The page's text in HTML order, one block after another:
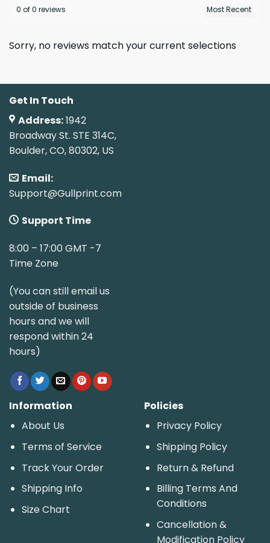
0 of 0 reviews
Sorry, no reviews match your current selections
Get In Touch
Address:1942
Broadway St. STE 314C,
Boulder, CO, 80302, US
Email:
Support@Gullprint.com
Support Time
8:00 – 17:00 GMT -7
Time Zone
(You can still email us
outside of business
hours and we will
respond within 24
hours)
Information
About Us
Terms of Service
Track Your Order
Shipping Info
Size Chart
Policies
Privacy Policy
Shipping Policy
Return & Refund
Billing Terms And
Conditions
Cancellation &
Modification Policy